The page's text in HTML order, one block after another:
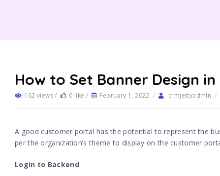
How to Set Banner Design
162 views / 0 like / February 1, 2022 / crmjettyadmin /
A good customer portal has the potential to represent the
per the organization’s theme to display on the customer
Login to Backend